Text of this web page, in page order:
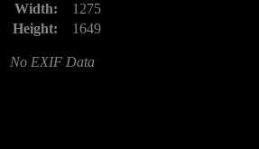
Width:
1275
Height:
1649
No EXIF Data